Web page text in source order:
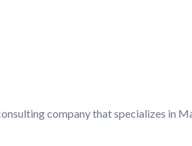
company that specializes in